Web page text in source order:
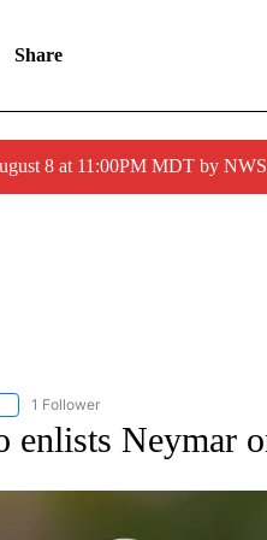
Share
8 at 11:00PM MDT by
"AP NATIONAL SPORTS" TO
1 Follower
enlists Neymar